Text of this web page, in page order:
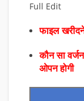
Full Edit
फाइल
कौन सा
ओपन होगी